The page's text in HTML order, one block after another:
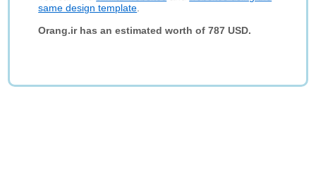
same design template
Orang.ir has an estimated worth of 787 USD.